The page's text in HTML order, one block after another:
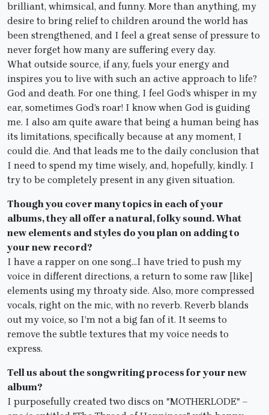
brilliant, whimsical, and funny. More than anything, my
desire to bring relief to children around the world has
been strengthened, and I feel a great sense of pressure to
never forget how many are suffering every day.
What outside source, if any, fuels your energy and
inspires you to live with such an active approach to life?
God and death. For one thing, I feel God’s whisper in my
ear, sometimes God’s roar! I know when God is guiding
me. I also am quite aware that being a human being has
its limitations, specifically because at any moment, I
could die. And that leads me to the daily conclusion that
I need to spend my time wisely, and, hopefully, kindly. I
try to be completely present in any given situation.
Though you cover many topics in each of your
albums, they all offer a natural, folky sound. What
new elements and styles do you plan on adding to
your new record?
I have a rapper on one song…I have tried to push my
voice in different directions, a return to some raw [like]
elements using my throaty side. Also, more compressed
vocals, right on the mic, with no reverb. Reverb blands
out my voice, so I’m not a big fan of it. It seems to
remove the subtle textures that my voice needs to
express.
Tell us about the songwriting process for your new
album?
I purposefully created two discs on "MOTHERLODE" –